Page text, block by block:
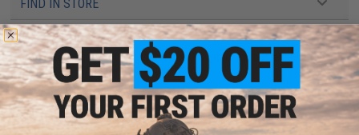
FIND IN STORE
Have an urgent question about this item?Contact us, our resident experts
are standing by to answer your questions!
Warning: California's Proposition 65